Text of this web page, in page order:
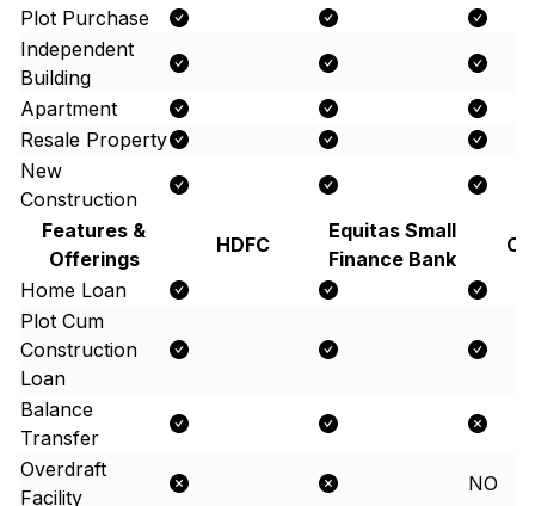
Plot Purchase
Independent
Building
Apartment
Resale Property
New
Construction
Features &
Offerings
HDFC
Equitas Small
Finance Bank
Home Loan
Plot Cum
Construction
Loan
Balance
Transfer
Overdraft
Facility
NO